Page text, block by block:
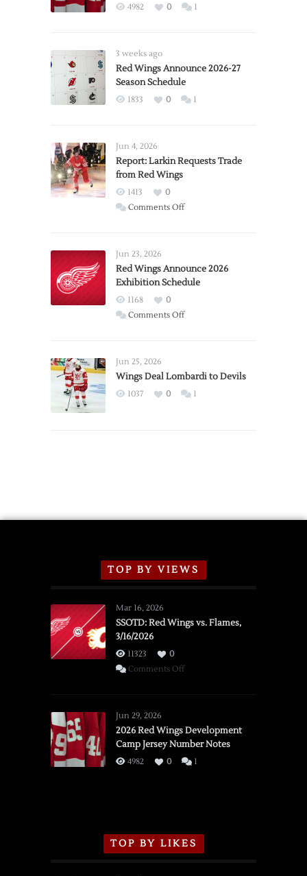
4982 0 1
3 weeks ago
Red Wings Announce 2026-27
Season Schedule
1833 0 1
Jun 4, 2026
Report: Larkin Requests Trade
from Red Wings
1413
0
Comments Offon
Trade
from
Wings
Jun 23, 2026
Red Wings Announce 2026
Exhibition Schedule
1168
0
Comments Offon
2026
Exhibition
Jun 25, 2026
Wings Deal Lombardi to Devils
1037 0 1
TOP BY VIEWS
Mar 16, 2026
SSOTD: Red Wings vs. Flames,
3/16/2026
11323
0
Comments Offon
vs.
Flames,
3/16/2026
Jun 29, 2026
2026 Red Wings Development
Camp Jersey Number Notes
4982 0 1
TOP BY LIKES